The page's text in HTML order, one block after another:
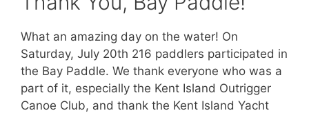
What an amazing day on the water! On
Saturday, July 20th 216 paddlers participated in
the Bay Paddle. We thank everyone who was a
part of it, especially the Kent Island Outrigger
Canoe Club, and thank the Kent Island Yacht